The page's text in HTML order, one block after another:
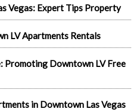
Vegas: Expert Tips Property
LV Apartments Rentals
Promoting Downtown LV Free
in Downtown Las Vegas